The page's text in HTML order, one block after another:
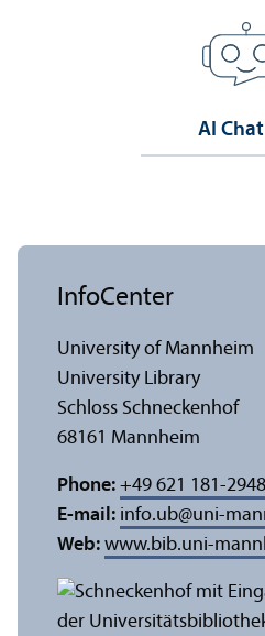
AI
InfoCenter
University of Mannheim
University Library
Schloss Schneckenhof
68161 Mannheim
Phone: +49 621 181-2948
E-mail: info.ub@uni-
Web: www.bib.uni-